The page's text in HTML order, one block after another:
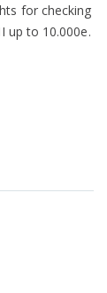
for checking
up to 10.000e.